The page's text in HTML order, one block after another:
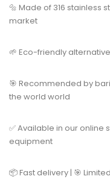
🔩 Made of 316 stainless
market
🌱 Eco-friendly
🎯 Recommended by
the world world
✅ Available in our
equipment
📦 Fast delivery | 🎯